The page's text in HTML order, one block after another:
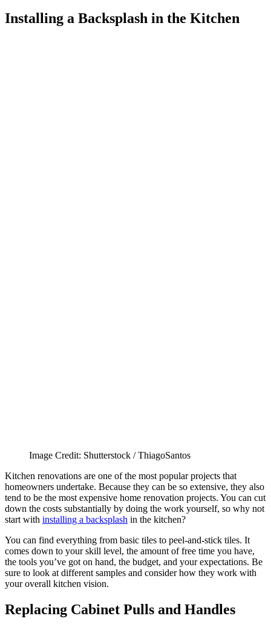
Installing a Backsplash in the Kitchen
Image Credit: Shutterstock / ThiagoSantos
Kitchen renovations are one of the most popular projects that
homeowners undertake. Because they can be so extensive, they also
tend to be the most expensive home renovation projects. You can cut
down the costs substantially by doing the work yourself, so why not
start with installing a backsplash in the kitchen?
You can find everything from basic tiles to peel-and-stick tiles. It
comes down to your skill level, the amount of free time you have,
the tools you’ve got on hand, the budget, and your expectations. Be
sure to look at different samples and consider how they work with
your overall kitchen vision.
Replacing Cabinet Pulls and Handles